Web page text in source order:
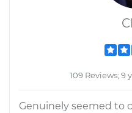
109 Reviews; 9
Genuinely seemed to